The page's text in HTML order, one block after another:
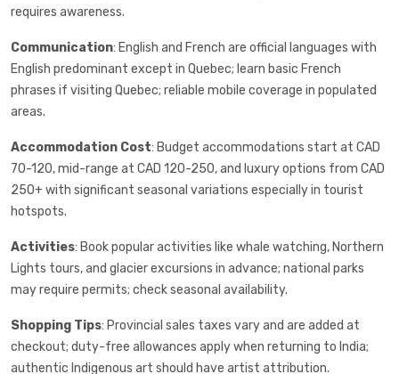
requires awareness.
Communication: English and French are official languages with
English predominant except in Quebec; learn basic French
phrases if visiting Quebec; reliable mobile coverage in populated
areas.
Accommodation Cost: Budget accommodations start at CAD
70-120, mid-range at CAD 120-250, and luxury options from CAD
250+ with significant seasonal variations especially in tourist
hotspots.
Activities: Book popular activities like whale watching, Northern
Lights tours, and glacier excursions in advance; national parks
may require permits; check seasonal availability.
Shopping Tips: Provincial sales taxes vary and are added at
checkout; duty-free allowances apply when returning to India;
authentic Indigenous art should have artist attribution.